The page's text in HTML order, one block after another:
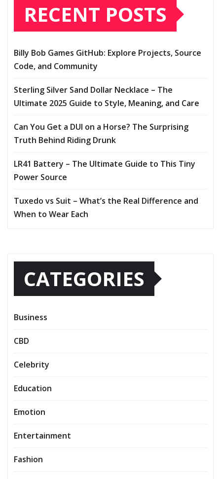
RECENT POSTS
Billy Bob Games GitHub: Explore Projects, Source
Code, and Community
Sterling Silver Sand Dollar Necklace – The
Ultimate 2025 Guide to Style, Meaning, and Care
Can You Get a DUI on a Horse? The Surprising
Truth Behind Riding Drunk
LR41 Battery – The Ultimate Guide to This Tiny
Power Source
Tuxedo vs Suit – What’s the Real Difference and
When to Wear Each
CATEGORIES
Business
CBD
Celebrity
Education
Emotion
Entertainment
Fashion